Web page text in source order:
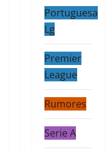
Portuguesa
Lg
Premier
League
Rumores
Serie A